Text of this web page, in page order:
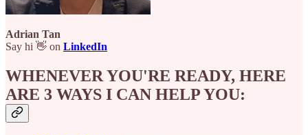
Adrian Tan
Say hi 👋 on LinkedIn
WHENEVER YOU'RE READY, HERE
ARE 3 WAYS I CAN HELP YOU: